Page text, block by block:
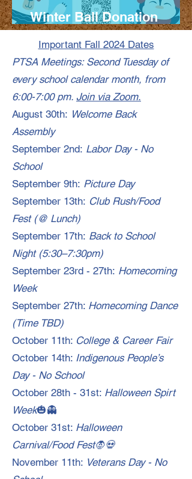
Winter Ball Donation
Request
Important Fall 2024 Dates
PTSA Meetings: Second Tuesday of
every school calendar month, from
6:00-7:00 pm. Join via Zoom.
August 30th: Welcome Back
Assembly
September 2nd: Labor Day - No
School
September 9th: Picture Day
September 13th: Club Rush/Food
Fest (@ Lunch)
September 17th: Back to School
Night (5:30–7:30pm)
September 23rd - 27th: Homecoming
Week
September 27th: Homecoming Dance
(Time TBD)
October 11th: College & Career Fair
October 14th: Indigenous People’s
Day - No School
October 28th - 31st: Halloween Spirt
Week🎃👻
October 31st: Halloween
Carnival/Food Fest🧛💀
November 11th: Veterans Day - No